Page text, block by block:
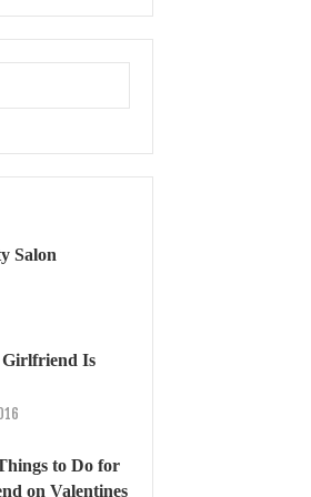
Salon
Is
to Do for
on Valentines